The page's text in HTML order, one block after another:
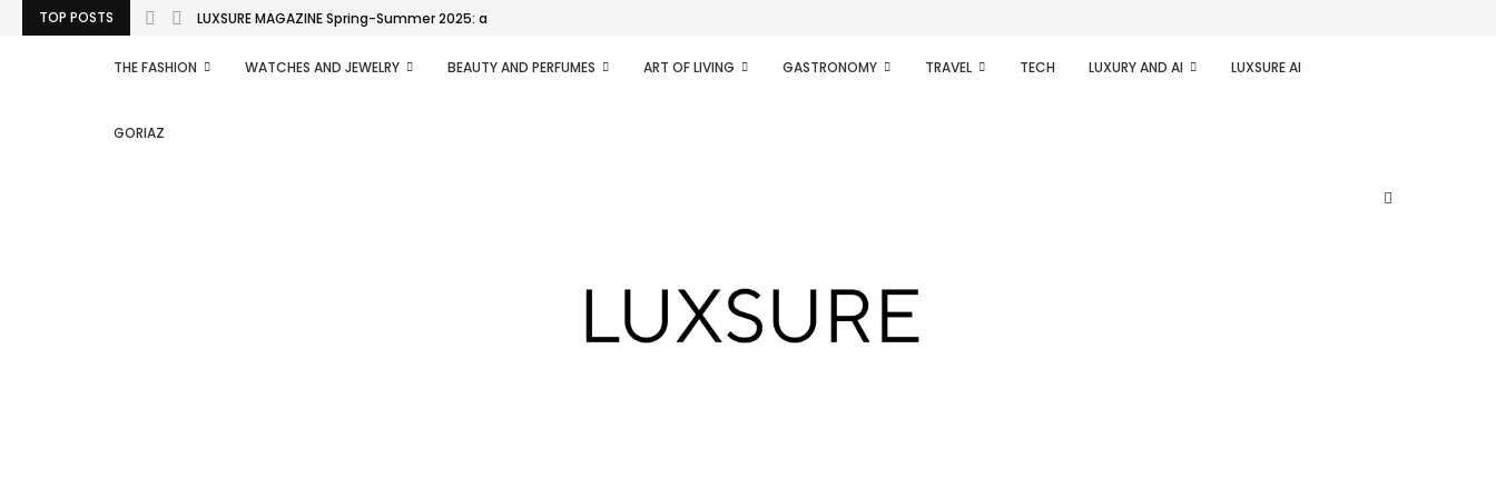
TOP POSTS LUXSURE MAGAZINE Spring-Summer 2025: a manifesto of radical...
THE FASHION WATCHES AND JEWELRY BEAUTY AND PERFUMES ART OF LIVING GASTRONOMY TRAVEL TECH LUXURY AND AI LUXSURE AI
GORIAZ